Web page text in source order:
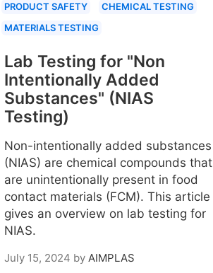
PRODUCT SAFETY
CHEMICAL TESTING
MATERIALS TESTING
Lab Testing for "Non
Intentionally Added
Substances" (NIAS
Testing)
Non-intentionally added substances
(NIAS) are chemical compounds that
are unintentionally present in food
contact materials (FCM). This article
gives an overview on lab testing for
NIAS.
July 15, 2024 by AIMPLAS